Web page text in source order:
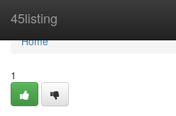
45listing
Home
Home
1